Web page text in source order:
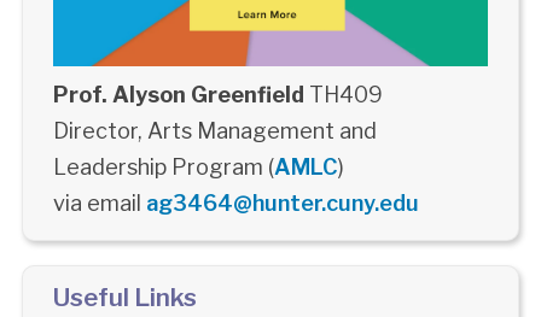
Prof. Alyson Greenfield TH409
Director, Arts Management and
Leadership Program (AMLC)
via email ag3464@hunter.cuny.edu
Useful Links